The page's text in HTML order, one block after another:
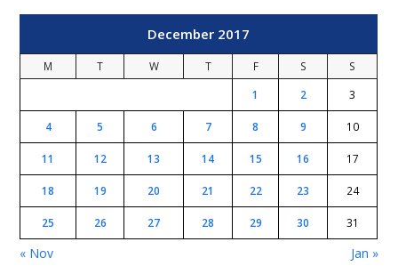
December 2017
M T W T F S
S
1
2 3
4 5 6 7 8 9 10
11 12 13 14 15 16 17
18 19 20 21 22 23 24
25 26 27 28 29 30 31
« Nov Jan »